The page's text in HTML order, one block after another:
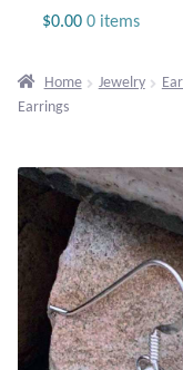
Gemstone
Plain
Chains
Charms
$0.00 0 items
Home Jewelry
Earrings